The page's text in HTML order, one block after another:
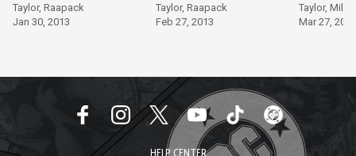
Taylor, Raapack
Jan 30, 2013
Taylor, Raapack
Feb 27, 2013
Taylor, Miller
Mar 27, 2013